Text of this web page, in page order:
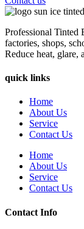
Professional Tinted
factories, shops,
Reduce heat,
quick links
Home
About Us
Service
Contact Us
Home
About Us
Service
Contact Us
Contact Info